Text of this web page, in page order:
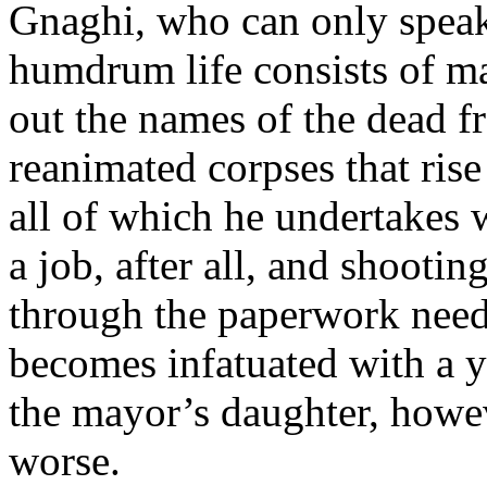
Gnaghi, who can only
humdrum life consists of
out the names of the dead
reanimated corpses that
all of which he undertakes
a job, after all, and
through the paperwork
becomes infatuated with a
the mayor’s daughter,
worse.